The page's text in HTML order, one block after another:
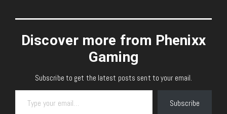
Discover more from Phenixx
Gaming
Subscribe to get the latest posts sent to your email.
Type your email…
Subscribe